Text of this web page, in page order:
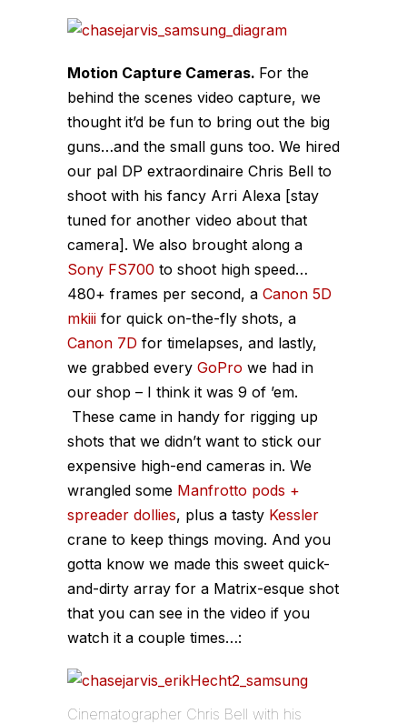
Motion Capture Cameras. For the
behind the scenes video capture, we
thought it’d be fun to bring out the big
guns…and the small guns too. We hired
our pal DP extraordinaire Chris Bell to
shoot with his fancy Arri Alexa [stay
tuned for another video about that
camera]. We also brought along a
Sony FS700 to shoot high speed…
480+ frames per second, a Canon 5D
mkiii for quick on-the-fly shots, a
Canon 7D for timelapses, and lastly,
we grabbed every GoPro we had in
our shop – I think it was 9 of ’em.
These came in handy for rigging up
shots that we didn’t want to stick our
expensive high-end cameras in. We
wrangled some Manfrotto pods +
spreader dollies, plus a tasty Kessler
crane to keep things moving. And you
gotta know we made this sweet quick-
and-dirty array for a Matrix-esque shot
that you can see in the video if you
watch it a couple times…:
Cinematographer Chris Bell with his